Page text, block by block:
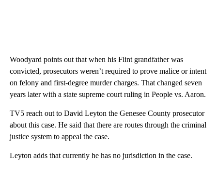
Woodyard points out that when his Flint grandfather was
convicted, prosecutors weren’t required to prove malice or intent
on felony and first-degree murder charges. That changed seven
years later with a state supreme court ruling in People vs. Aaron.
TV5 reach out to David Leyton the Genesee County prosecutor
about this case. He said that there are routes through the criminal
justice system to appeal the case.
Leyton adds that currently he has no jurisdiction in the case.